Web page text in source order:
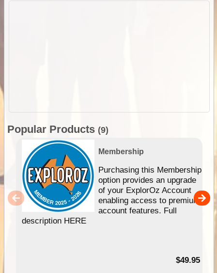
Popular Products (9)
Membership
Purchasing this Membership
option provides an upgrade
of your ExplorOz Account
enabling access to premium
account features. Full
description HERE
$49.95